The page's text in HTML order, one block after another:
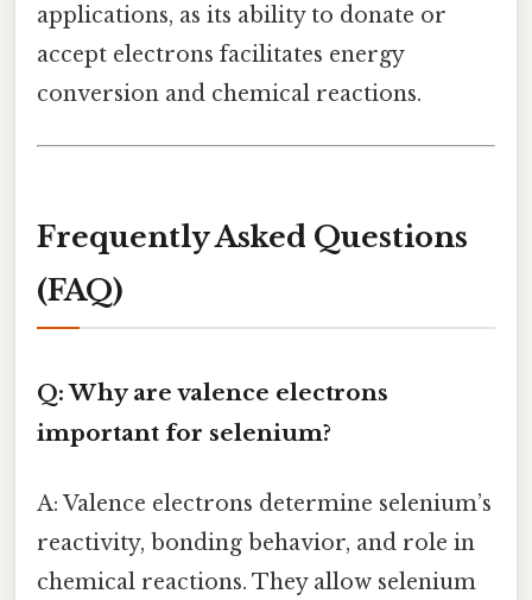
applications, as its ability to donate or
accept electrons facilitates energy
conversion and chemical reactions.
Frequently Asked Questions
(FAQ)
Q: Why are valence electrons
important for selenium?
A: Valence electrons determine selenium’s
reactivity, bonding behavior, and role in
chemical reactions. They allow selenium